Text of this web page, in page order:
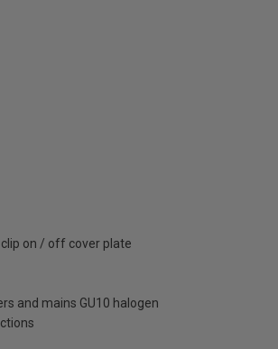
on / off cover plate
and mains GU10 halogen